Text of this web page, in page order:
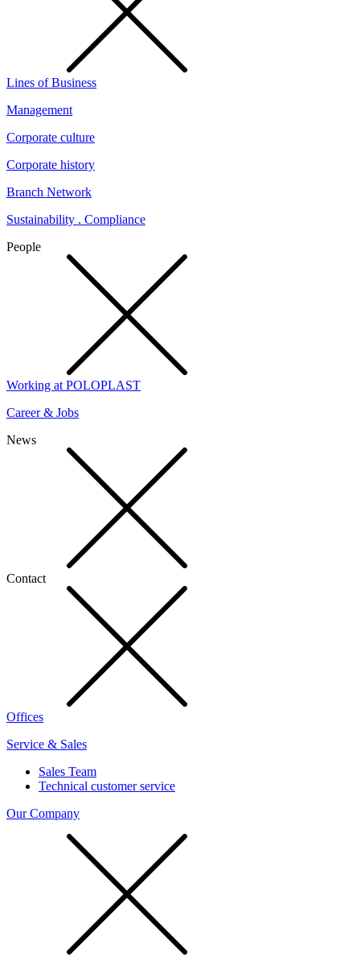
Lines of Business
Management
Corporate culture
Corporate history
Branch Network
Sustainability . Compliance
People
Working at POLOPLAST
Career & Jobs
News
Contact
Offices
Service & Sales
Sales Team
Technical customer service
Our Company